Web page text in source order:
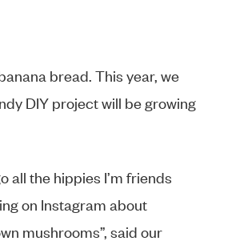
bread. This year, we
DIY project will be growing
all the hippies I’m friends
on Instagram about
mushrooms”, said our